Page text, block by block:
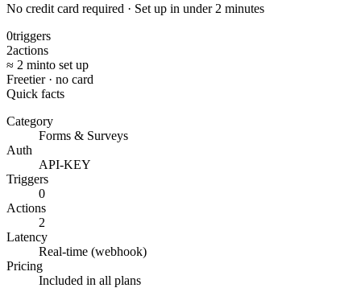
No credit card required · Set up in under 2 minutes
0triggers
2actions
≈ 2 minto set up
Freetier · no card
Quick facts
Category
Forms & Surveys
Auth
API-KEY
Triggers
0
Actions
2
Latency
Real-time (webhook)
Pricing
Included in all plans